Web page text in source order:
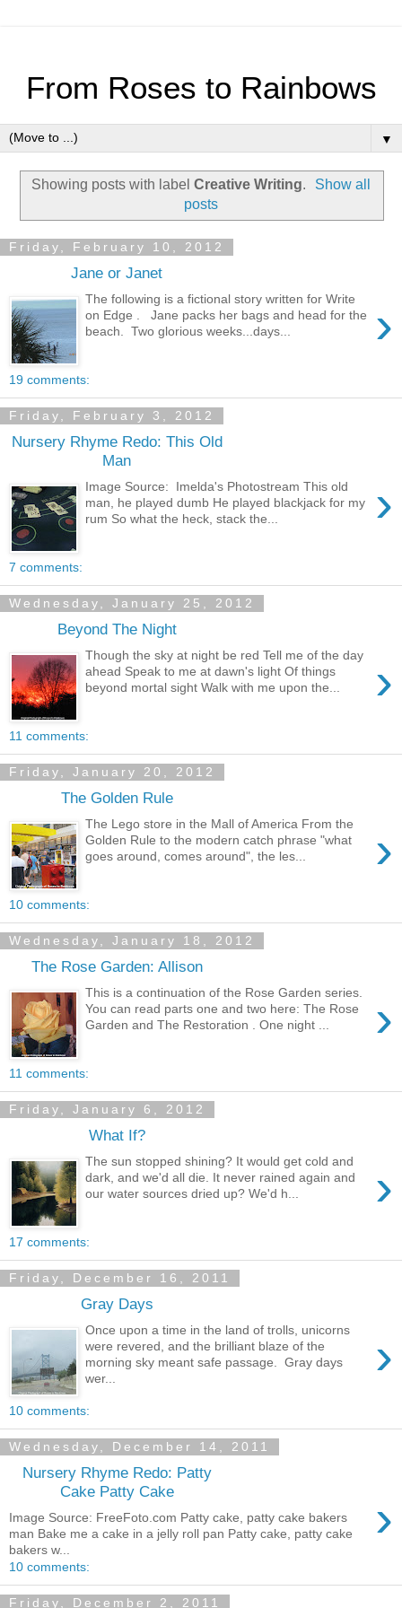
From Roses to Rainbows
▼
Showing posts with label Creative Writing.
Show all
posts
Friday, February 10, 2012
Jane or Janet
›
The following is a fictional story written for Write
on Edge . Jane packs her bags and head for the
beach. Two glorious weeks...days...
19 comments:
Friday, February 3, 2012
Nursery Rhyme Redo: This Old
Man
›
Image Source: Imelda's Photostream This old
man, he played dumb He played blackjack for my
rum So what the heck, stack the...
7 comments:
Wednesday, January 25, 2012
Beyond The Night
›
Though the sky at night be red Tell me of the day
ahead Speak to me at dawn's light Of things
beyond mortal sight Walk with me upon the...
11 comments:
Friday, January 20, 2012
The Golden Rule
›
The Lego store in the Mall of America From the
Golden Rule to the modern catch phrase "what
goes around, comes around", the les...
10 comments:
Wednesday, January 18, 2012
The Rose Garden: Allison
›
This is a continuation of the Rose Garden series.
You can read parts one and two here: The Rose
Garden and The Restoration . One night ...
11 comments:
Friday, January 6, 2012
What If?
›
The sun stopped shining? It would get cold and
dark, and we'd all die. It never rained again and
our water sources dried up? We'd h...
17 comments:
Friday, December 16, 2011
Gray Days
›
Once upon a time in the land of trolls, unicorns
were revered, and the brilliant blaze of the
morning sky meant safe passage. Gray days
wer...
10 comments:
Wednesday, December 14, 2011
Nursery Rhyme Redo: Patty
Cake Patty Cake
›
Image Source: FreeFoto.com Patty cake, patty cake bakers
man Bake me a cake in a jelly roll pan Patty cake, patty cake
bakers w...
10 comments:
Friday, December 2, 2011